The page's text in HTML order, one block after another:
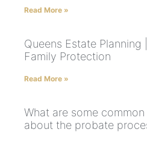
Read More »
Queens Estate Planning
Family Protection
Read More »
What are some
about the probate